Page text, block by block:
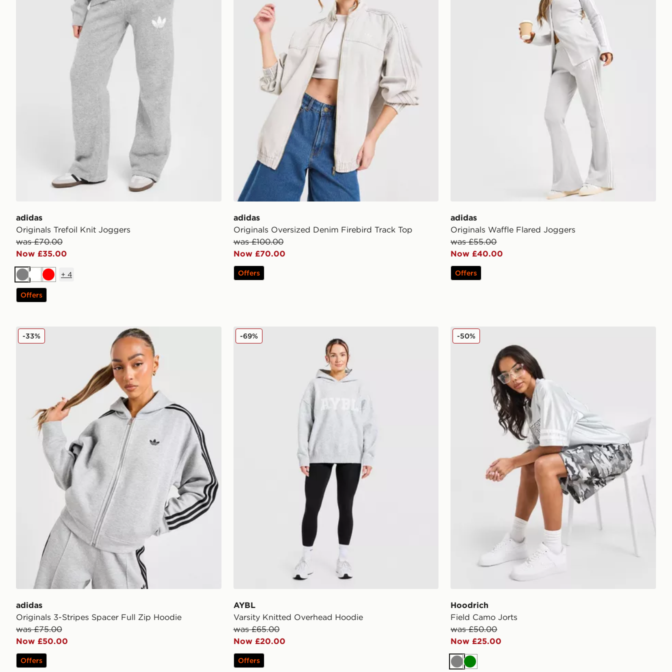
adidas
Originals Trefoil Knit Joggers
was £70.00
Now £35.00
GreyWhiteRed
+ 4
Offers
adidas
Originals Oversized Denim Firebird Track Top
was £100.00
Now £70.00
Offers
adidas
Originals Waffle Flared Joggers
was £55.00
Now £40.00
Offers
adidas Originals 3-Stripes Spacer Full Zip Hoodie
adidas
Originals 3-Stripes Spacer Full Zip Hoodie
was £75.00
Now £50.00
-33%
Offers
AYBL Varsity Knitted Overhead Hoodie
AYBL
Varsity Knitted Overhead Hoodie
was £65.00
Now £20.00
-69%
Offers
Hoodrich Field Camo Jorts
Hoodrich
Field Camo Jorts
was £50.00
Now £25.00
-50%
GreyGreen